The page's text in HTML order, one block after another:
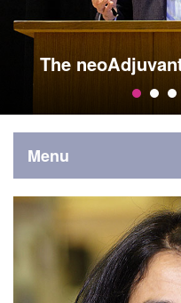
The
Menu